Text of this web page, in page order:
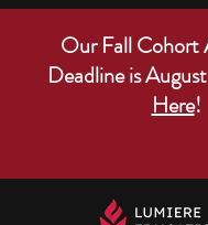
Our Fall Cohort
Deadline is
Here!